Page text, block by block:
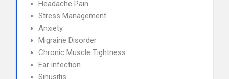
Headache Pain
Stress Management
Anxiety
Migraine Disorder
Chronic Muscle Tightness
Ear infection
Sinusitis